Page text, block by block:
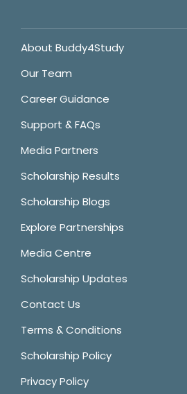
About Buddy4Study
Our Team
Career Guidance
Support & FAQs
Media Partners
Scholarship Results
Scholarship Blogs
Explore Partnerships
Media Centre
Scholarship Updates
Contact Us
Terms & Conditions
Scholarship Policy
Privacy Policy